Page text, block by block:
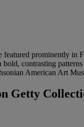
featured prominently in
contrasting
American Art
Getty